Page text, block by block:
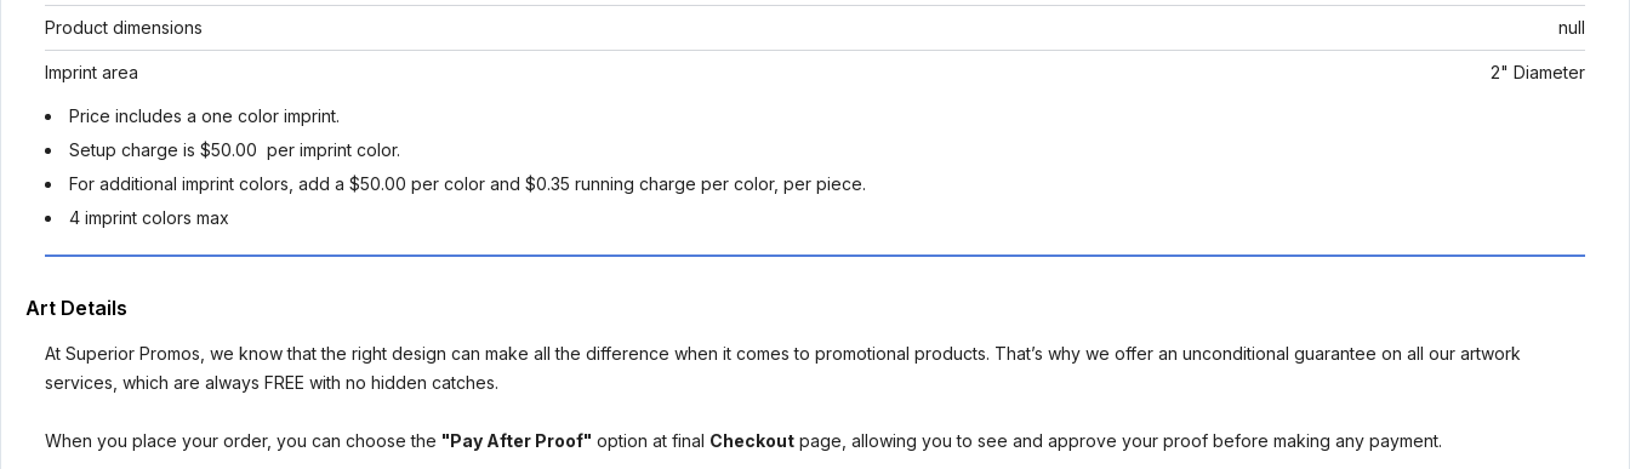
Product dimensions null
Imprint area 2" Diameter
Price includes a one color imprint.
Setup charge is $50.00 per imprint color.
For additional imprint colors, add a $50.00 per color and $0.35 running charge per color, per piece.
4 imprint colors max
Art Details
At Superior Promos, we know that the right design can make all the difference when it comes to promotional products. That’s why we offer an unconditional guarantee on all our artwork
services, which are always FREE with no hidden catches.
When you place your order, you can choose the "Pay After Proof" option at final Checkout page, allowing you to see and approve your proof before making any payment.